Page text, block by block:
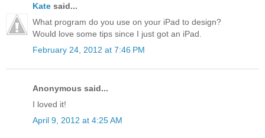
Kate said...
What program do you use on your iPad to design?
Would love some tips since I just got an iPad.
February 24, 2012 at 7:46 PM
Anonymous said...
I loved it!
April 9, 2012 at 4:25 AM